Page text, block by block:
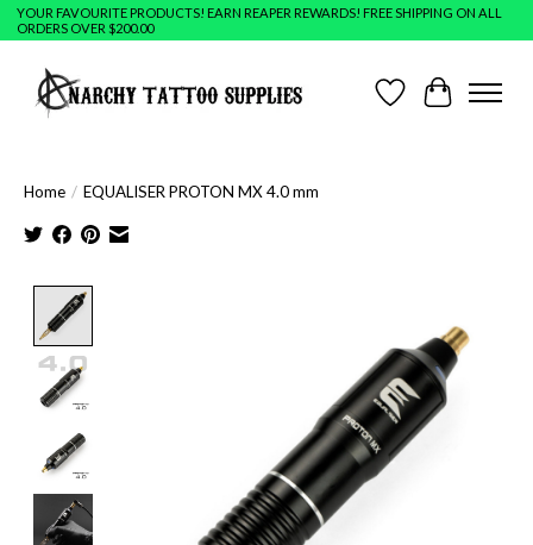
YOUR FAVOURITE PRODUCTS! EARN REAPER REWARDS! FREE SHIPPING ON ALL
ORDERS OVER $200.00
Wish ListCart
Home / EQUALISER PROTON MX 4.0 mm